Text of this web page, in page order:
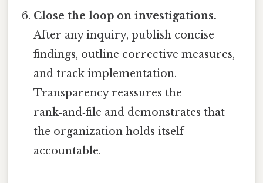
Close the loop on investigations.
After any inquiry, publish concise
findings, outline corrective measures,
and track implementation.
Transparency reassures the
rank‑and‑file and demonstrates that
the organization holds itself
accountable.